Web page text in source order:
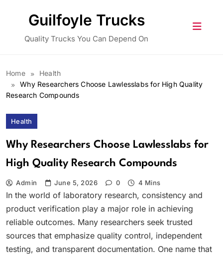
Guilfoyle Trucks
Quality Trucks You Can Depend On
Home
Health
Why Researchers Choose Lawlesslabs for High Quality
Research Compounds
Health
Why Researchers Choose Lawlesslabs for
High Quality Research Compounds
Admin June 5, 2026 0 4 Mins
In the world of laboratory research, consistency and
product verification play a major role in achieving
reliable outcomes. Many researchers seek trusted
sources that emphasize quality control, independent
testing, and transparent documentation. One name that